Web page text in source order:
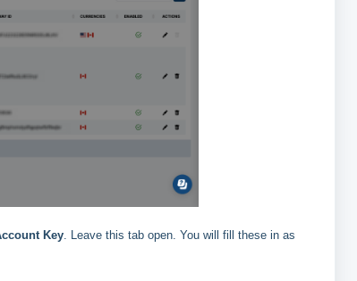
Key. Leave this tab open. You will fill these in as